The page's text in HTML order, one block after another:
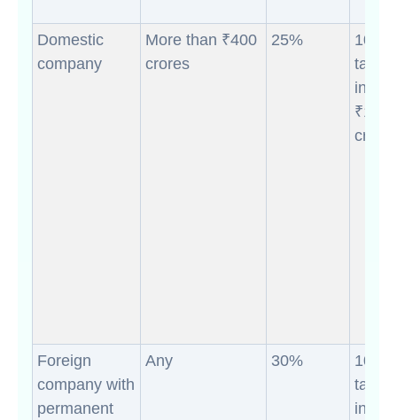
Domestic
company
More than ₹400
crores
25%
10%
₹10
Foreign
company with
permanent
Any 30%
10%